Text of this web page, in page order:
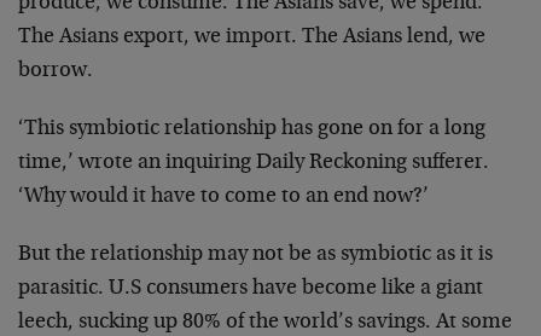
The Asians export, we import. The Asians lend, we
borrow.
‘This symbiotic relationship has gone on for a long
time,’ wrote an inquiring Daily Reckoning sufferer.
‘Why would it have to come to an end now?’
But the relationship may not be as symbiotic as it is
parasitic. U.S consumers have become like a giant
leech, sucking up 80% of the world’s savings. At some